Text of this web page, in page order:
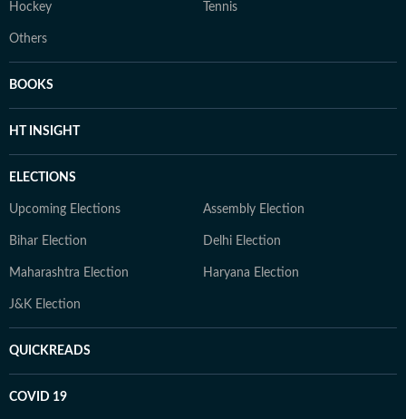
Hockey Tennis
Others
BOOKS
HT INSIGHT
ELECTIONS
Upcoming Elections Assembly Election
Bihar Election Delhi Election
Maharashtra Election Haryana Election
J&K Election
QUICKREADS
COVID 19